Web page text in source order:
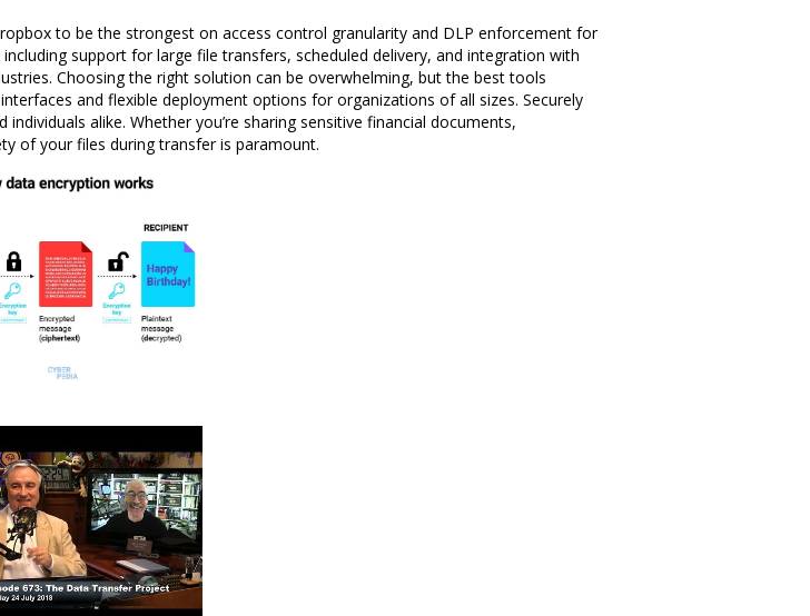
to be the strongest on access control granularity and DLP enforcement for
support for large file transfers, scheduled delivery, and integration with
Choosing the right solution can be overwhelming, but the best tools
and flexible deployment options for organizations of all sizes. Securely
alike. Whether you’re sharing sensitive financial documents,
of your files during transfer is paramount.